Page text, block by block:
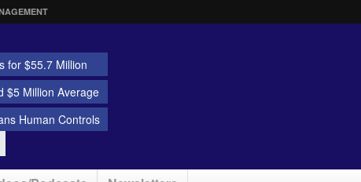
for $55.7 Million
$5 Million Average
Human Controls